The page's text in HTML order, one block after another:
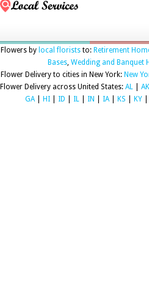
Flowers by local floriststo: Retirement
Bases, Wedding and Banquet
Flower Delivery to cities in New York: New
Flower Delivery across United States: AL AK
GA| HI ID IL IN IA| KS KY